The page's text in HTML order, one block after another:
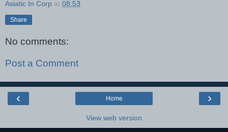
Asiatic In Corp at 08:53
Share
No comments:
Post a Comment
‹ ›
Home
View web version